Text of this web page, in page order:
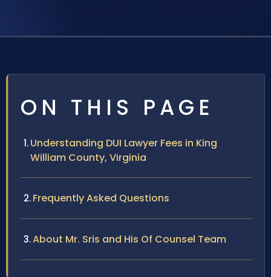
ON THIS PAGE
Understanding DUI Lawyer Fees in King
William County, Virginia
Frequently Asked Questions
About Mr. Sris and His Of Counsel Team